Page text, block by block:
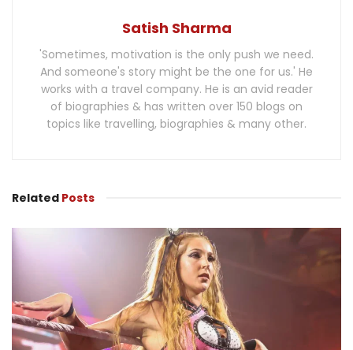
Satish Sharma
'Sometimes, motivation is the only push we need.
And someone's story might be the one for us.' He
works with a travel company. He is an avid reader
of biographies & has written over 150 blogs on
topics like travelling, biographies & many other.
Related Posts